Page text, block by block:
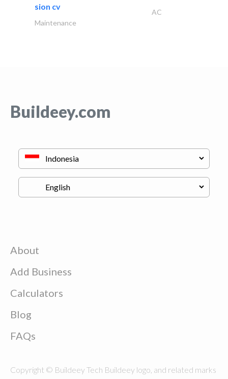
sion cv
AC
Maintenance
Buildeey.com
About
Add Business
Calculators
Blog
FAQs
Copyright © Buildeey Tech Buildeey logo, and related marks